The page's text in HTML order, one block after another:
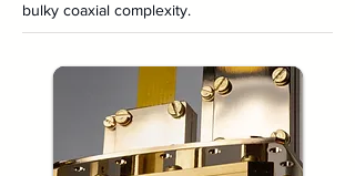
bulky coaxial complexity.